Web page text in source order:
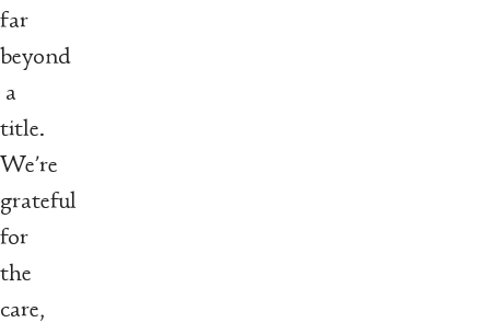
far
beyond
a
title.
We’re
grateful
for
the
care,